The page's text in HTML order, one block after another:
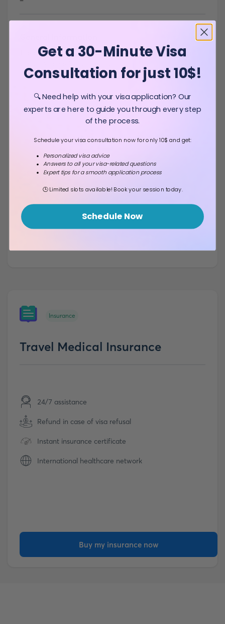
The citizens of United States of America don`t need a
Insurance
Travel Medical Insurance
24/7 assistance
Refund in case of visa refusal
Instant insurance certificate
International healthcare network
Buy my insurance now
Get a 30-Minute Visa
Consultation for just 10$!
🔍 Need help with your visa application? Our
experts are here to guide you through every step
of the process.
Schedule your visa consultation now for only 10$ and get:
Personalized visa advice
Answers to all your visa-related questions
Expert tips for a smooth application process
🕒 Limited slots available! Book your session today.
Schedule Now